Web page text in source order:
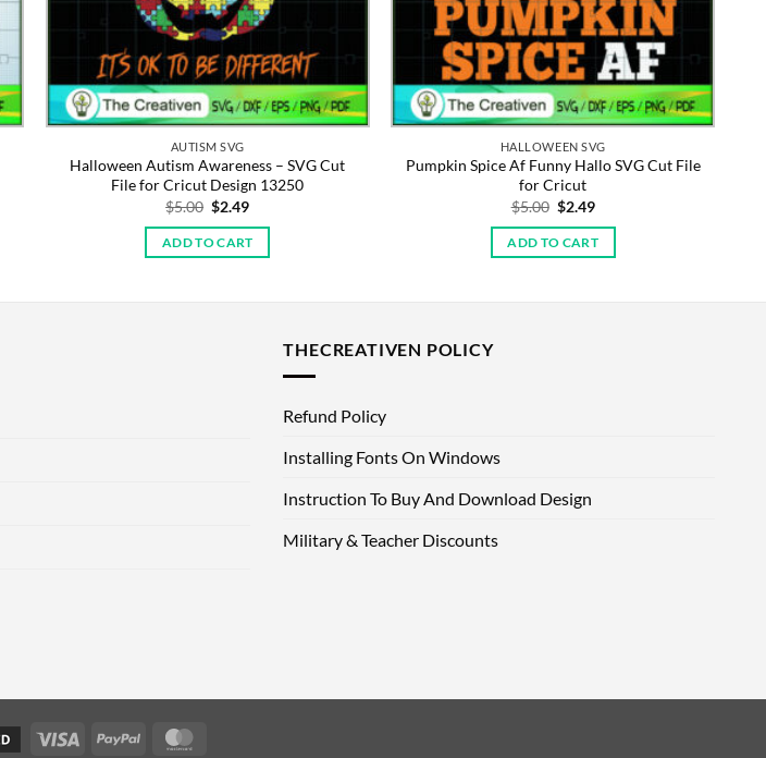
AUTISM SVG
Halloween Autism Awareness – SVG Cut
File for Cricut Design 13250
$5.00 Original
was:
$5.00.
$2.49Current
is:
$2.49.
ADD TO CART
HALLOWEEN SVG
Pumpkin Spice Af Funny Hallo SVG Cut File
for Cricut
$5.00 Original
was:
$5.00.
$2.49Current
is:
$2.49.
ADD TO CART
THECREATIVEN POLICY
Refund Policy
Installing Fonts On Windows
Instruction To Buy And Download Design
Military & Teacher Discounts
Visa PayPal